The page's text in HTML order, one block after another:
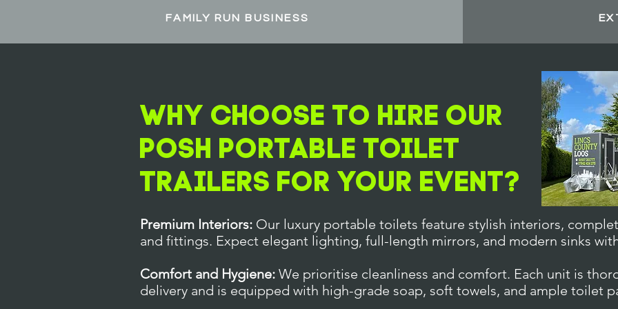
FAMILY RUN BUSINESS
Why Choose To Hire Our
POSH Portable Toilet
Trailers For Your Event?
Premium Interiors: Our luxury portable toilets feature stylish interiors,
and fittings. Expect elegant lighting, full-length mirrors, and modern sinks
Comfort and Hygiene: We prioritise cleanliness and comfort. Each unit is
delivery and is equipped with high-grade soap, soft towels, and ample toilet